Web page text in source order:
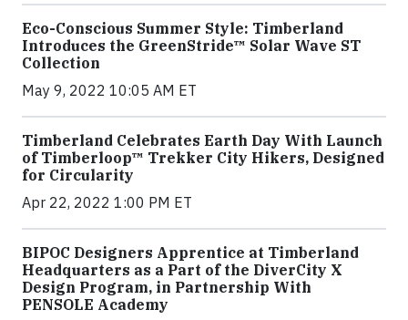
Eco-Conscious Summer Style: Timberland
Introduces the GreenStride™ Solar Wave ST
Collection
May 9, 2022 10:05 AM ET
Timberland Celebrates Earth Day With Launch
of Timberloop™ Trekker City Hikers, Designed
for Circularity
Apr 22, 2022 1:00 PM ET
BIPOC Designers Apprentice at Timberland
Headquarters as a Part of the DiverCity X
Design Program, in Partnership With
PENSOLE Academy